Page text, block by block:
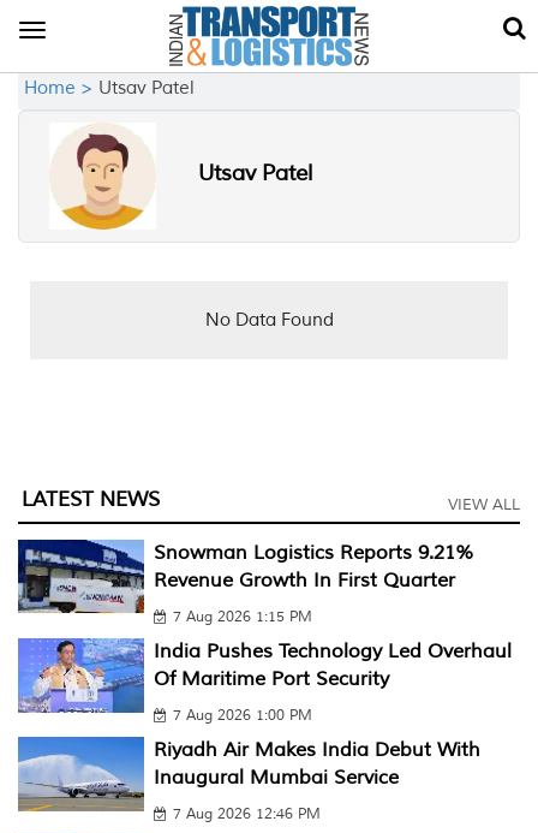
Toggle
Home > Utsav Patel
Utsav Patel
No Data Found
LATEST NEWS VIEW ALL
Snowman Logistics Reports 9.21%
Revenue Growth In First Quarter
7 Aug 2026 1:15 PM
India Pushes Technology Led Overhaul
Of Maritime Port Security
7 Aug 2026 1:00 PM
Riyadh Air Makes India Debut With
Inaugural Mumbai Service
7 Aug 2026 12:46 PM